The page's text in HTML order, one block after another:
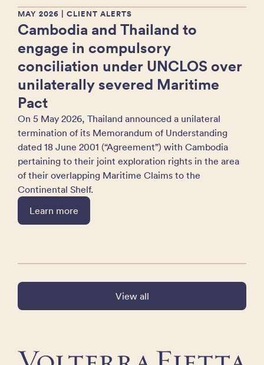
MAY 2026 | CLIENT ALERTS
Cambodia and Thailand to
engage in compulsory
conciliation under UNCLOS over
unilaterally severed Maritime
Pact
On 5 May 2026, Thailand announced a unilateral
termination of its Memorandum of Understanding
dated 18 June 2001 (“Agreement”) with Cambodia
pertaining to their joint exploration rights in the area
of their overlapping Maritime Claims to the
Continental Shelf.
Learn more
View all